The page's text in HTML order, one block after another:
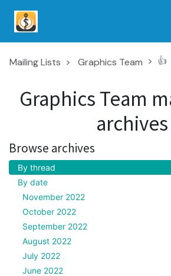
Mailing Lists Graphics Team 👍
Graphics Team
archives
Browse archives
By thread
By date
November 2022
October 2022
September 2022
August 2022
July 2022
June 2022